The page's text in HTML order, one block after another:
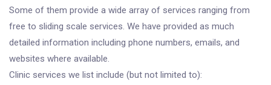
Some of them provide a wide array of services ranging from
free to sliding scale services. We have provided as much
detailed information including phone numbers, emails, and
websites where available.
Clinic services we list include (but not limited to):